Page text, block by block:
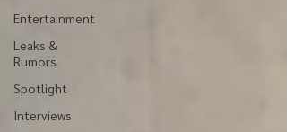
Entertainment
Leaks &
Rumors
Spotlight
Interviews